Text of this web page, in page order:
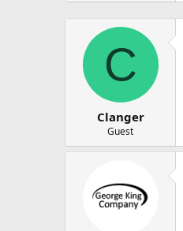
C
Clanger
Guest